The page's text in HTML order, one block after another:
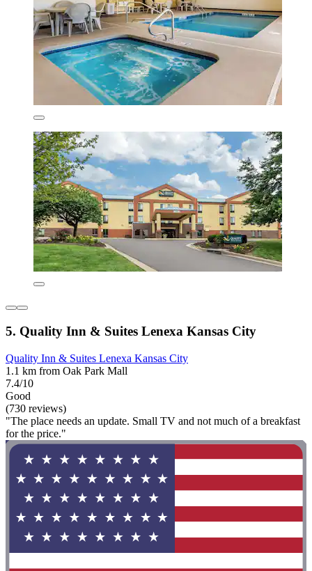
5. Quality Inn & Suites Lenexa Kansas City
Quality Inn & Suites Lenexa Kansas City
1.1 km from Oak Park Mall
7.4/10
Good
(730 reviews)
"The place needs an update. Small TV and not much of a breakfast
for the price."